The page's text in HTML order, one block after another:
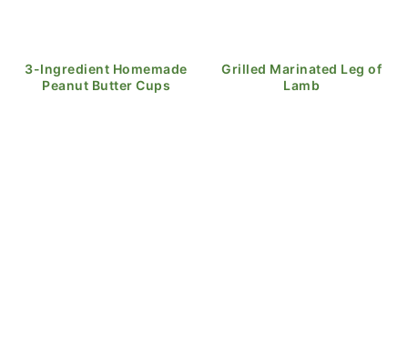
3-Ingredient Homemade
Peanut Butter Cups
Grilled Marinated Leg of
Lamb